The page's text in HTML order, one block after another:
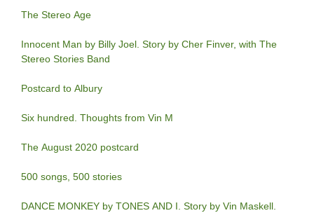
The Stereo Age
Innocent Man by Billy Joel. Story by Cher Finver, with The
Stereo Stories Band
Postcard to Albury
Six hundred. Thoughts from Vin M
The August 2020 postcard
500 songs, 500 stories
DANCE MONKEY by TONES AND I. Story by Vin Maskell.